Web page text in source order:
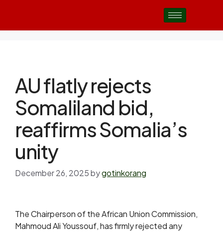
AU flatly rejects
Somaliland bid,
reaffirms Somalia’s
unity
December 26, 2025bygotinkorang
The Chairperson of the African Union Commission,
Mahmoud Ali Youssouf, has firmly rejected any